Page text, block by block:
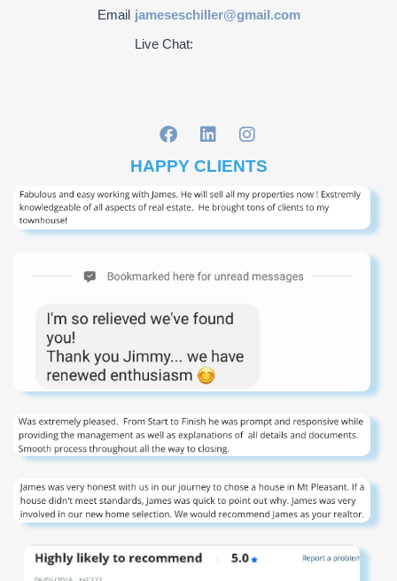
Email jameseschiller@gmail.com
Live Chat:
HAPPY CLIENTS